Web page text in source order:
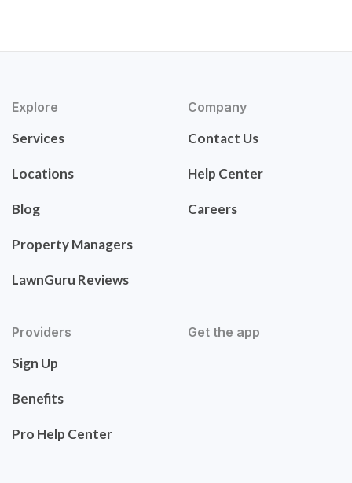
Explore
Services
Locations
Blog
Property Managers
LawnGuru Reviews
Company
Contact Us
Help Center
Careers
Providers
Sign Up
Benefits
Pro Help Center
Get the app